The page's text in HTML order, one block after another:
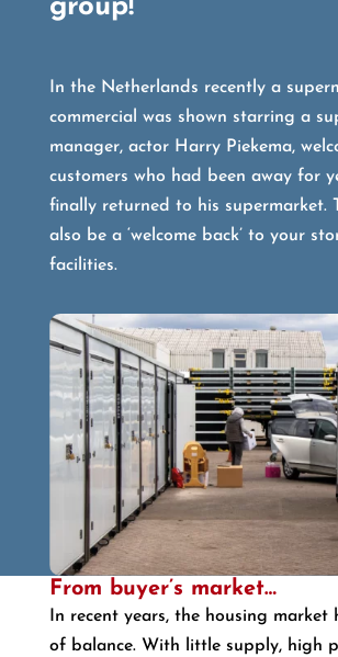
group!
In the Netherlands recently a
commercial was shown starring a
manager, actor Harry Piekema,
customers who had been away for
finally returned to his supermarket.
also be a ‘welcome back’ to your
facilities.
From buyer’s market…
In recent years, the housing market
of balance. With little supply, high